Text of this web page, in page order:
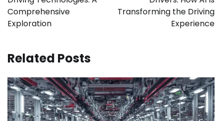
Comprehensive
Exploration
Transforming the Driving
Experience
Related Posts